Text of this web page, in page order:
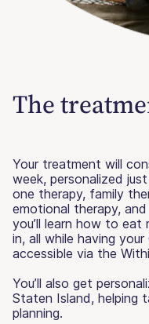
The
Your treatment will
week, personalized
one therapy, family
emotional therapy,
you’ll learn how to eat
in, all while having
accessible via the
You’ll also get
Staten Island, helping
planning.